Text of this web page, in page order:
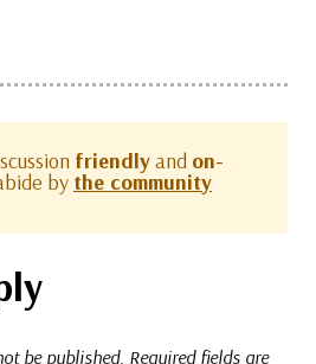
friendlyand on-
by the community
be published. Required fields are